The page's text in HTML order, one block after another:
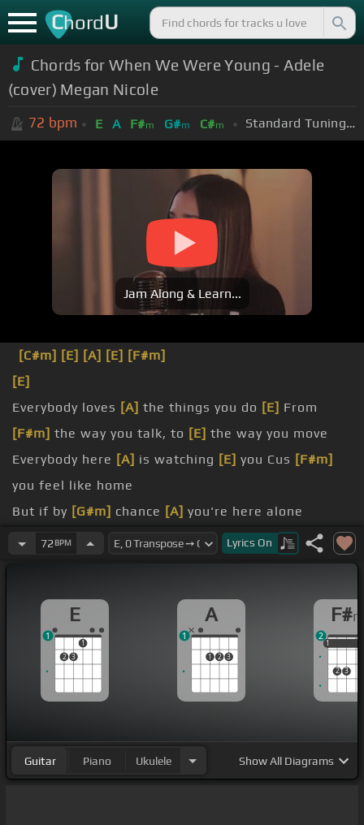
ChordU
Chords for When We Were Young - Adele
(cover) Megan Nicole
72 bpm E A F#m G#m C#m Standard Tuning (EADGBE)
Jam Along & Learn...
[C#m] [E] [A] [E] [F#m]
[E]
Everybody loves [A] the things you do [E] From
[F#m] the way you talk, to [E] the way you move
Everybody here [A] is watching [E] you Cus [F#m]
you feel like home
But if by [G#m] chance [A] you're here alone
moment before[E]I go?
myself all night[G#m]long
72 BPM Lyrics On
E
2 3
1
1
A
1 2 3
1
F#
1
2 3
1
2
Guitar Piano Ukulele ShowAll Diagrams